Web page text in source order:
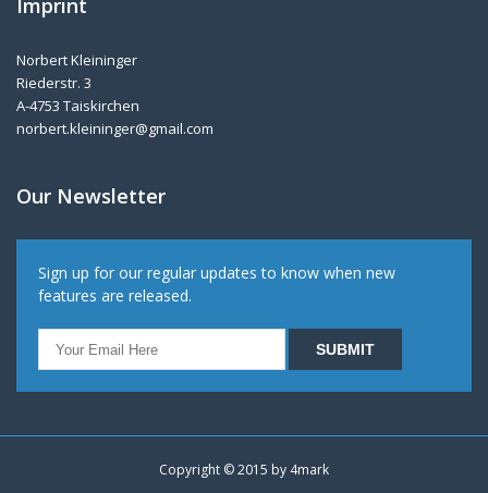
Imprint
Norbert Kleininger
Riederstr. 3
A-4753 Taiskirchen
norbert.kleininger@gmail.com
Our Newsletter
Sign up for our regular updates to know when new
features are released.
Copyright © 2015 by 4mark